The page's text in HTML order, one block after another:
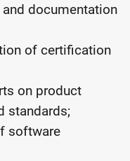
documentation
of certification
on product
standards;
software